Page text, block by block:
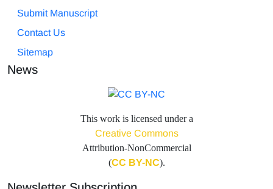
Submit Manuscript
Contact Us
Sitemap
News
This work is licensed under a
Creative Commons
Attribution-NonCommercial
(CC BY-NC).